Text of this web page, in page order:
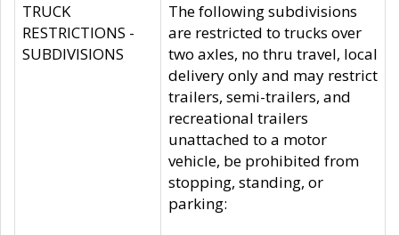
TRUCK
RESTRICTIONS -
SUBDIVISIONS
The following subdivisions
are restricted to trucks over
two axles, no thru travel, local
delivery only and may restrict
trailers, semi-trailers, and
recreational trailers
unattached to a motor
vehicle, be prohibited from
stopping, standing, or
parking: